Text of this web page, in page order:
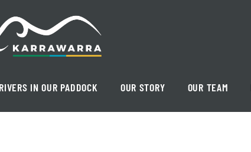
IN OUR PADDOCK OUR STORY OUR TEAM